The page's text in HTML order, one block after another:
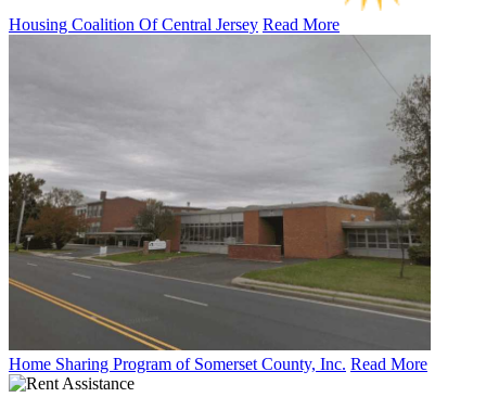
Housing Coalition Of Central Jersey Read More
Home Sharing Program of Somerset County, Inc. Read More